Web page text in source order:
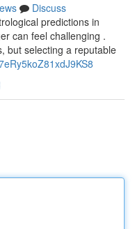
Discuss
predictions in
can feel challenging .
but selecting a reputable